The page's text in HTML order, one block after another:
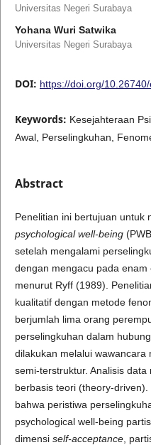
Universitas Negeri Surabaya
Yohana Wuri Satwika
Universitas Negeri Surabaya
DOI: https://doi.org/
Keywords: Kesejahteraan
Awal, Perselingkuhan,
Abstract
Penelitian ini bertujuan untuk
psychological well-being
setelah mengalami
dengan mengacu pada
menurut Ryff (1989).
kualitatif dengan metode
berjumlah lima orang
perselingkuhan dalam
dilakukan melalui
semi-terstruktur. Analisis
berbasis teori (theory-
bahwa peristiwa
psychological well-being
dimensi self-acceptance,